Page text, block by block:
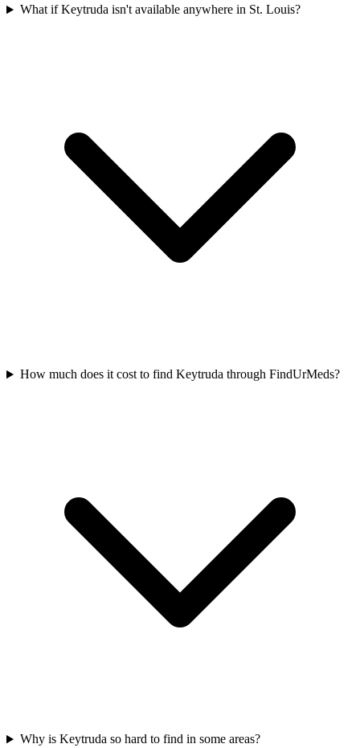
What if Keytruda isn't available anywhere in St. Louis?
How much does it cost to find Keytruda through FindUrMeds?
Why is Keytruda so hard to find in some areas?